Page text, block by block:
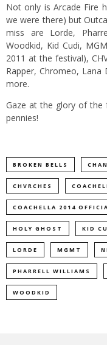
Not only is Arcade Fire
we were there) but
miss are Lorde,
Woodkid, Kid Cudi,
2011 at the festival),
Rapper, Chromeo,
more.
Gaze at the glory of the
pennies!
BROKEN BELLS
CHVRCHES
COACHELLA 2014
HOLY GHOST KID
LORDE MGMT
PHARRELL WILLIAMS
WOODKID